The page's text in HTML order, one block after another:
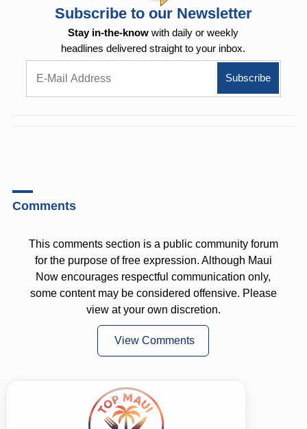
Subscribe to our Newsletter
Stay in-the-know with daily or weekly
headlines delivered straight to your inbox.
Comments
This comments section is a public community forum
for the purpose of free expression. Although Maui
Now encourages respectful communication only,
some content may be considered offensive. Please
view at your own discretion.
View Comments